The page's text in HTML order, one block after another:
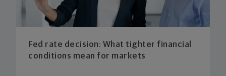
Fed rate decision: What tighter financial
conditions mean for markets